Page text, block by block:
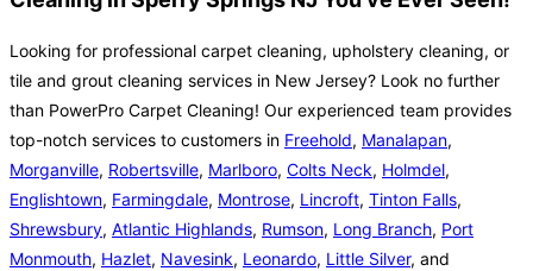
Looking for professional carpet cleaning, upholstery cleaning, or
tile and grout cleaning services in New Jersey? Look no further
than PowerPro Carpet Cleaning! Our experienced team provides
top-notch services to customers in Freehold, Manalapan,
Morganville, Robertsville, Marlboro, Colts Neck, Holmdel,
Englishtown, Farmingdale, Montrose, Lincroft, Tinton Falls,
Shrewsbury, Atlantic Highlands, Rumson, Long Branch, Port
Monmouth, Hazlet, Navesink, Leonardo, Little Silver, and